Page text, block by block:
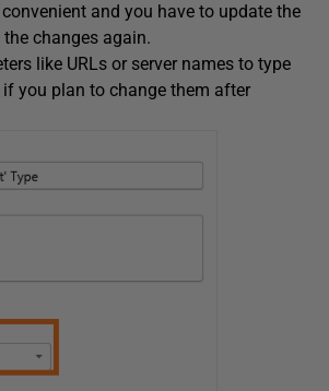
convenient and you have to update the
changes again.
like URLs or server names to type
if you plan to change them after